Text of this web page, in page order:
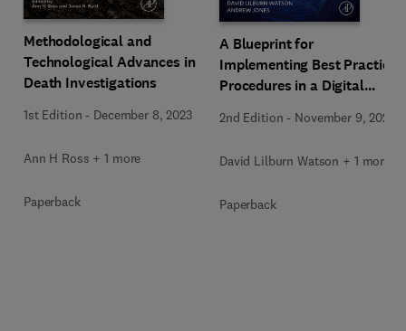
Methodological and
Technological Advances in
Death Investigations
1st Edition - December 8, 2023
Ann H Ross + 1 more
Paperback
A Blueprint for
Implementing Best Practice
Procedures in a Digital
2nd Edition - November 9, 2023
David Lilburn Watson + 1 more
Paperback